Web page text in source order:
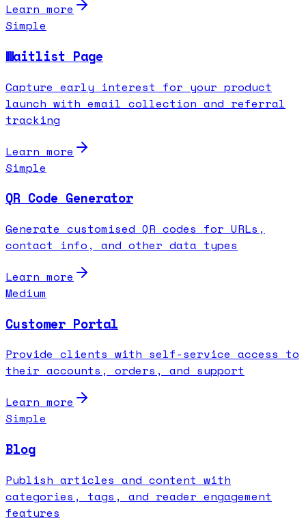
Learn more
Simple
Waitlist Page
Capture early interest for your product
launch with email collection and referral
tracking
Learn more
Simple
QR Code Generator
Generate customised QR codes for URLs,
contact info, and other data types
Learn more
Medium
Customer Portal
Provide clients with self-service access to
their accounts, orders, and support
Learn more
Simple
Blog
Publish articles and content with
categories, tags, and reader engagement
features